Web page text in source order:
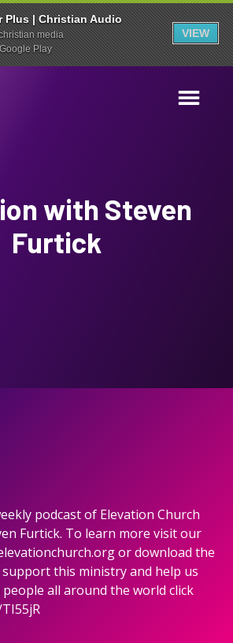
Plus | Christian Audio
media
Play
VIEW
with Steven
Furtick
podcast of Elevation Church
Furtick. To learn more visit our
or download the
support this ministry and help us
all around the world click